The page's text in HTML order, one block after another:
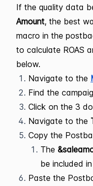
If the quality data
Amount, the best
macro in the
to calculate ROAS
below.
Navigate to the
Find the
Click on the 3
Navigate to the
Copy the
The
be included
Paste the